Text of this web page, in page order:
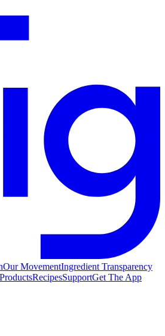
Our MovementIngredient Transparency
ProductsRecipesSupportGet The App